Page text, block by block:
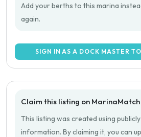
Add your berths to this marina
again.
SIGN IN AS A DOCK MASTER
Claim this listing on MarinaMatch
This listing was created using
information. By claiming it, you can